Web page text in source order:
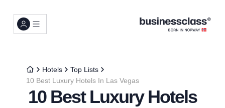
Hotels
Top Lists
10 Best Luxury Hotels In Las Vegas
10 Best Luxury Hotels